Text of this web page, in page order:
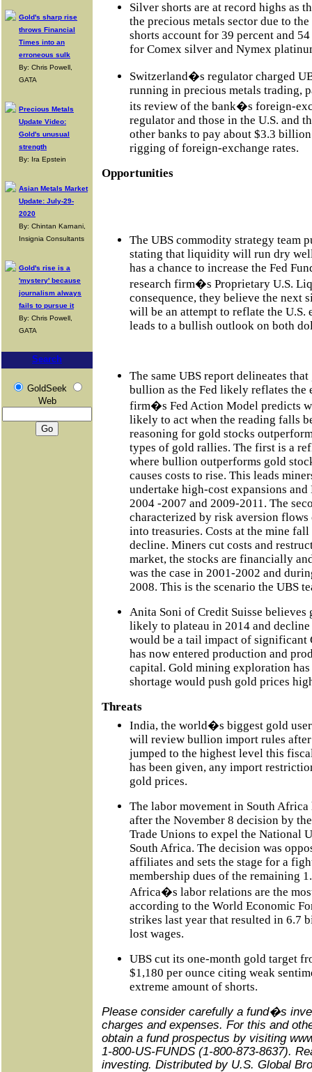
Gold's sharp rise
throws Financial
Times into an
erroneous sulk
By: Chris Powell,
GATA
Precious Metals
Update Video:
Gold's unusual
strength
By: Ira Epstein
Asian Metals Market
Update: July-29-
2020
By: Chintan Karnani,
Insignia Consultants
Gold's rise is a
'mystery' because
journalism always
fails to pursue it
By: Chris Powell,
GATA
Search
GoldSeek
Web
Silver shorts are at record highs as
the precious metals sector due to
shorts account for 39 percent and
for Comex silver and Nymex
Switzerland�s regulator charged
running in precious metals trading,
its review of the bank�s foreign-
regulator and those in the U.S. and
other banks to pay about $3.3
rigging of foreign-exchange rates.
Opportunities
The UBS commodity strategy team
stating that liquidity will run dry
has a chance to increase the Fed
research firm�s Proprietary U.S.
consequence, they believe the next
will be an attempt to reflate the
leads to a bullish outlook on both
The same UBS report delineates
bullion as the Fed likely reflates the
firm�s Fed Action Model predicts
likely to act when the reading falls
reasoning for gold stocks
types of gold rallies. The first is a
where bullion outperforms gold
causes costs to rise. This leads
undertake high-cost expansions
2004 -2007 and 2009-2011. The
characterized by risk aversion
into treasuries. Costs at the mine
decline. Miners cut costs and
market, the stocks are financially
was the case in 2001-2002 and
2008. This is the scenario the UBS
Anita Soni of Credit Suisse
likely to plateau in 2014 and
would be a tail impact of significant
has now entered production and
capital. Gold mining exploration
shortage would push gold prices
Threats
India, the world�s biggest gold
will review bullion import rules after
jumped to the highest level this
has been given, any import
gold prices.
The labor movement in South
after the November 8 decision by
Trade Unions to expel the National
South Africa. The decision was
affiliates and sets the stage for a
membership dues of the remaining
Africa�s labor relations are the
according to the World Economic
strikes last year that resulted in
lost wages.
UBS cut its one-month gold target
$1,180 per ounce citing weak
extreme amount of shorts.
Please consider carefully a fund�s
charges and expenses. For this and
obtain a fund prospectus by visiting
1-800-US-FUNDS (1-800-873-8637).
investing. Distributed by U.S. Global